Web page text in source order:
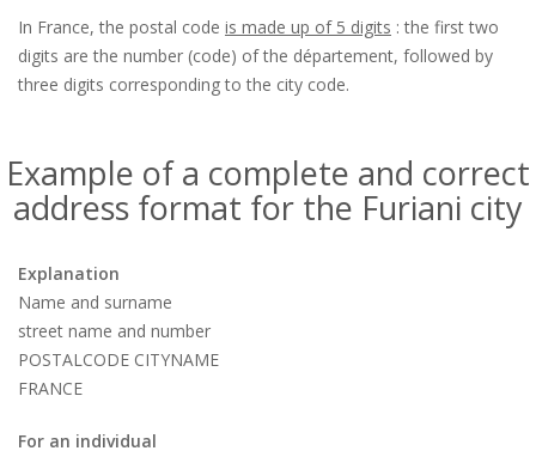
In France, the postal code is made up of 5 digits : the first two
digits are the number (code) of the département, followed by
three digits corresponding to the city code.
Example of a complete and correct
address format for the Furiani city
Explanation
Name and surname
street name and number
POSTALCODE CITYNAME
FRANCE
For an individual